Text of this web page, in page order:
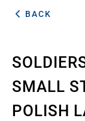
BACK
SMALL
POLISH